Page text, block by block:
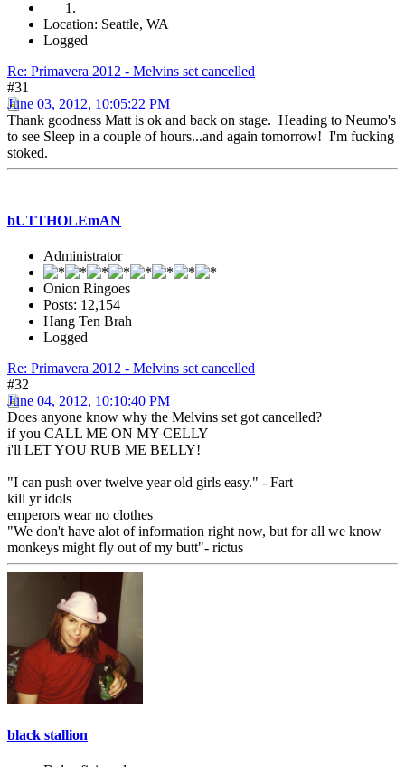
Location: Seattle, WA
Logged
Re: Primavera 2012 - Melvins set cancelled
#31
June 03, 2012, 10:05:22 PM
Thank goodness Matt is ok and back on stage. Heading to Neumo's
to see Sleep in a couple of hours...and again tomorrow! I'm fucking
stoked.
bUTTHOLEmAN
Administrator
Onion Ringoes
Posts: 12,154
Hang Ten Brah
Logged
Re: Primavera 2012 - Melvins set cancelled
#32
June 04, 2012, 10:10:40 PM
Does anyone know why the Melvins set got cancelled?
if you CALL ME ON MY CELLY
i'll LET YOU RUB ME BELLY!
"I can push over twelve year old girls easy." - Fart
kill yr idols
emperors wear no clothes
"We don't have alot of information right now, but for all we know
monkeys might fly out of my butt"- rictus
black stallion